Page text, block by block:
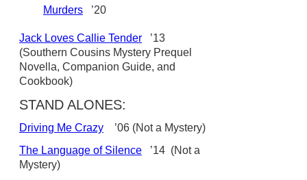
Murders ’20
Jack Loves Callie Tender ’13
(Southern Cousins Mystery Prequel
Novella, Companion Guide, and
Cookbook)
STAND ALONES:
Driving Me Crazy ’06 (Not a Mystery)
The Language of Silence ’14 (Not a
Mystery)